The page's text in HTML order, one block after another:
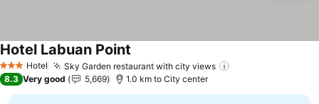
3 StarsHotel Sky Garden restaurant with city views
Hotel Labuan Point
8.3 Very good 5,669 1.0 km to City center